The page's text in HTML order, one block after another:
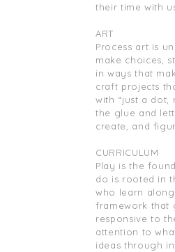
their time with
ART
Process art is
make choices,
in ways that
craft projects
with “just a dot,
the glue and
create, and
CURRICULUM
Play is the
do is rooted in
who learn
framework that
responsive to
attention to
ideas through